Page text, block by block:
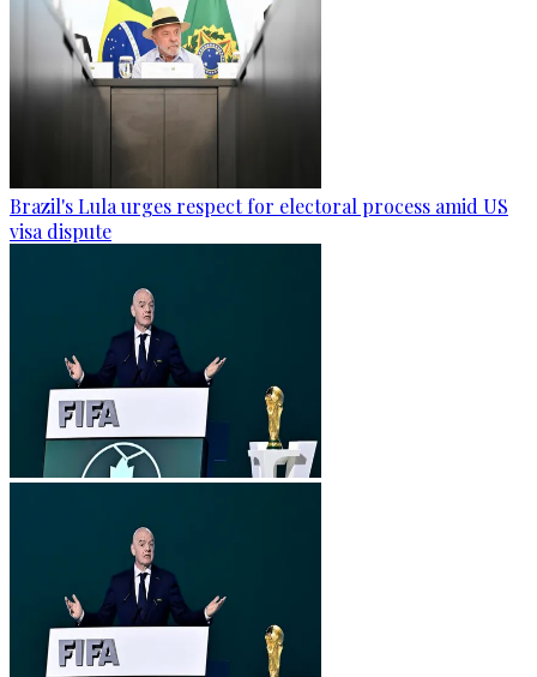
Brazil's Lula urges respect for electoral process amid US
visa dispute